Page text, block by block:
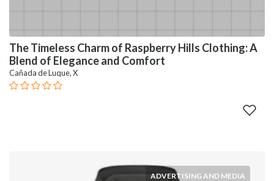
The Timeless Charm of Raspberry Hills Clothing: A
Blend of Elegance and Comfort
Cañada de Luque, X
ADVERTISING AND MEDIA